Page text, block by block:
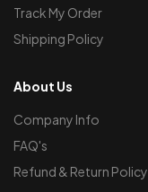
Track My Order
Shipping Policy
About Us
Company Info
FAQ's
Refund & Return Policy